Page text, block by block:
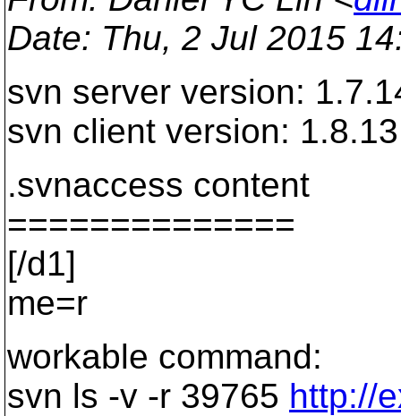
Date: Thu, 2 Jul 2015
svn server version:
svn client version:
.svnaccess content
==============
[/d1]
me=r
workable command:
svn ls -v -r 39765 http://